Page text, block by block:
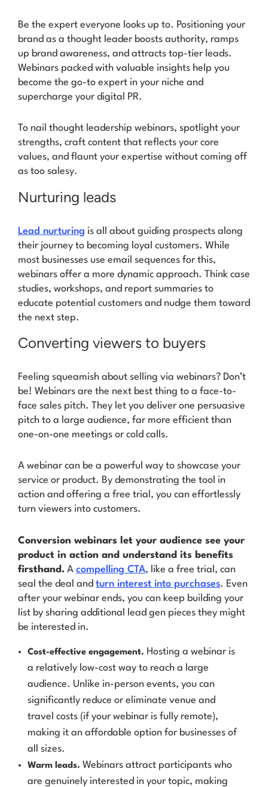
Be the expert everyone looks up to. Positioning your
brand as a thought leader boosts authority, ramps
up brand awareness, and attracts top-tier leads.
Webinars packed with valuable insights help you
become the go-to expert in your niche and
supercharge your digital PR.
To nail thought leadership webinars, spotlight your
strengths, craft content that reflects your core
values, and flaunt your expertise without coming off
as too salesy.
Nurturing leads
Lead nurturing is all about guiding prospects along
their journey to becoming loyal customers. While
most businesses use email sequences for this,
webinars offer a more dynamic approach. Think case
studies, workshops, and report summaries to
educate potential customers and nudge them toward
the next step.
Converting viewers to buyers
Feeling squeamish about selling via webinars? Don’t
be! Webinars are the next best thing to a face-to-
face sales pitch. They let you deliver one persuasive
pitch to a large audience, far more efficient than
one-on-one meetings or cold calls.
A webinar can be a powerful way to showcase your
service or product. By demonstrating the tool in
action and offering a free trial, you can effortlessly
turn viewers into customers.
Conversion webinars let your audience see your
product in action and understand its benefits
firsthand. A compelling CTA, like a free trial, can
seal the deal and turn interest into purchases. Even
after your webinar ends, you can keep building your
list by sharing additional lead gen pieces they might
be interested in.
Cost-effective engagement. Hosting a webinar is
a relatively low-cost way to reach a large
audience. Unlike in-person events, you can
significantly reduce or eliminate venue and
travel costs (if your webinar is fully remote),
making it an affordable option for businesses of
all sizes.
Warm leads. Webinars attract participants who
are genuinely interested in your topic, making